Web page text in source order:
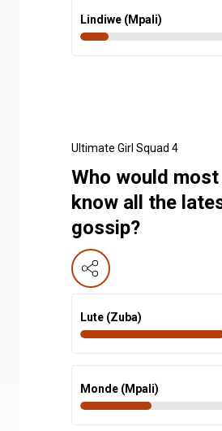
Lindiwe (Mpali)
Ultimate Girl Squad 4
Who would
know all the
gossip?
Lute (Zuba)
Monde (Mpali)